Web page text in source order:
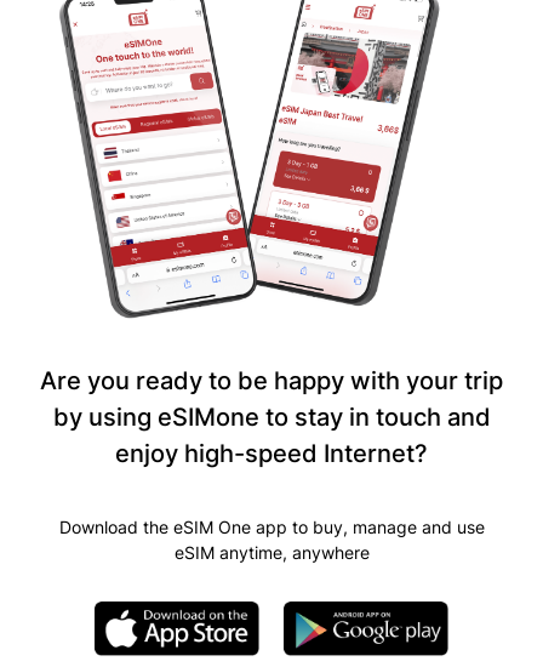
Are you ready to be happy with your trip
by using eSIMone to stay in touch and
enjoy high-speed Internet?
Download the eSIM One app to buy, manage and use
eSIM anytime, anywhere